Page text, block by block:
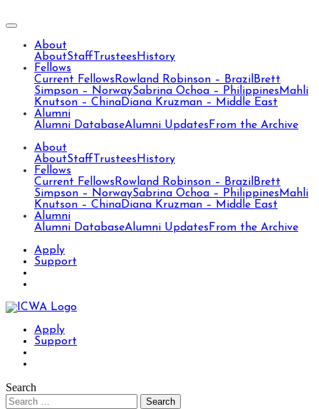
About
AboutStaff Trustees History
Fellows
Current Fellows Rowland Robinson – Brazil Brett
Simpson – NorwaySabrina Ochoa – Philippines Mahli
Knutson – ChinaDiana Kruzman – Middle East
Alumni
Alumni DatabaseAlumni Updates From the Archive
About
AboutStaff Trustees History
Fellows
Current Fellows Rowland Robinson – Brazil Brett
Simpson – NorwaySabrina Ochoa – Philippines Mahli
Knutson – ChinaDiana Kruzman – Middle East
Alumni
Alumni DatabaseAlumni Updates From the Archive
Apply
Support
Apply
Support
Search